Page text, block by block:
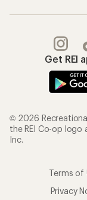
Get REI
© 2026
the REI Co-op logo
Inc.
Terms of
Privacy